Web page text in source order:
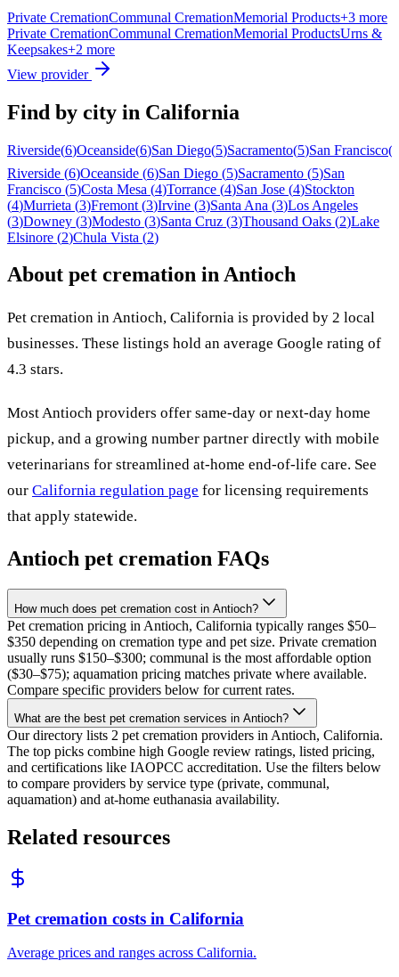
Private CremationCommunal CremationMemorial Products+3 more
Private CremationCommunal CremationMemorial ProductsUrns &
Keepsakes+2 more
View provider
Find by city in California
Riverside(6)Oceanside(6)San Diego(5)Sacramento(5)San Francisco(
Riverside (6)Oceanside (6)San Diego (5)Sacramento (5)San
Francisco (5)Costa Mesa (4)Torrance (4)San Jose (4)Stockton
(4)Murrieta (3)Fremont (3)Irvine (3)Santa Ana (3)Los Angeles
(3)Downey (3)Modesto (3)Santa Cruz (3)Thousand Oaks (2)Lake
Elsinore (2)Chula Vista (2)
About pet cremation inAntioch
Pet cremation inAntioch, California is provided by 2 local
businesses. These listings hold an average Google rating of
4.3 stars.
MostAntioch providers offer same-day or next-day home
pickup, and a growing number partner directly with mobile
veterinarians for streamlined at-home end-of-life care. See
our California regulation page for licensing requirements
that apply statewide.
Antioch pet cremation FAQs
How much does pet cremation cost in Antioch?
Pet cremation pricing in Antioch, California typically ranges $50–
$350 depending on cremation type and pet size. Private cremation
usually runs $150–$300; communal is the most affordable option
($30–$75); aquamation pricing matches private where available.
Compare specific providers below for current rates.
What are the best pet cremation services in Antioch?
Our directory lists 2 pet cremation providers in Antioch, California.
The top picks combine high Google review ratings, listed pricing,
and certifications like IAOPCC accreditation. Use the filters below
to compare providers by service type (private, communal,
aquamation) and at-home euthanasia availability.
Related resources
Pet cremation costs in California
Average prices and ranges across California.